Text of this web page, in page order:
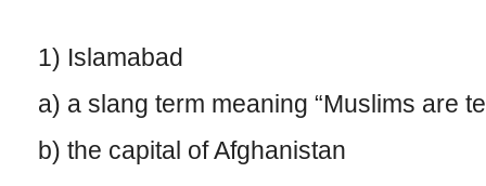
1) Islamabad
a) a slang term meaning “Muslims are
b) the capital of Afghanistan